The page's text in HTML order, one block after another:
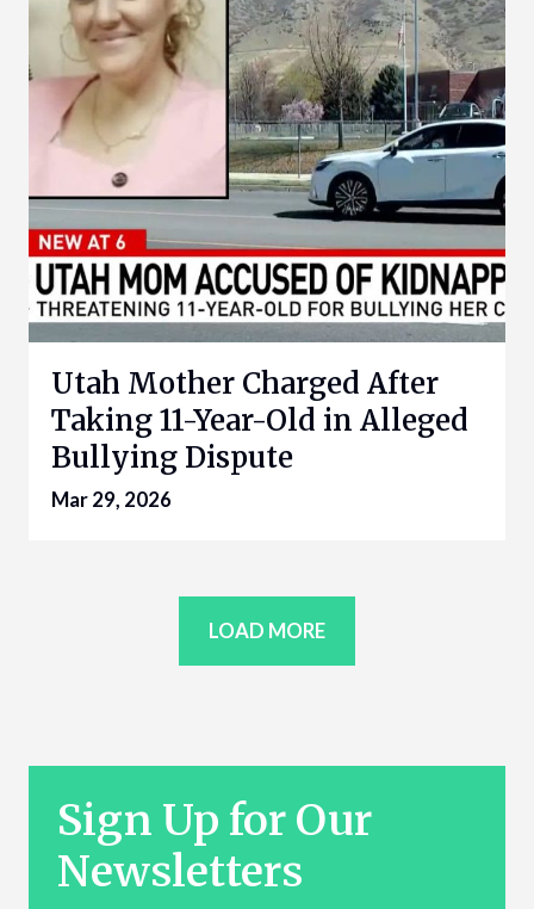
Utah Mother Charged After
Taking 11-Year-Old in Alleged
Bullying Dispute
Mar 29, 2026
LOAD MORE
Sign Up for Our
Newsletters